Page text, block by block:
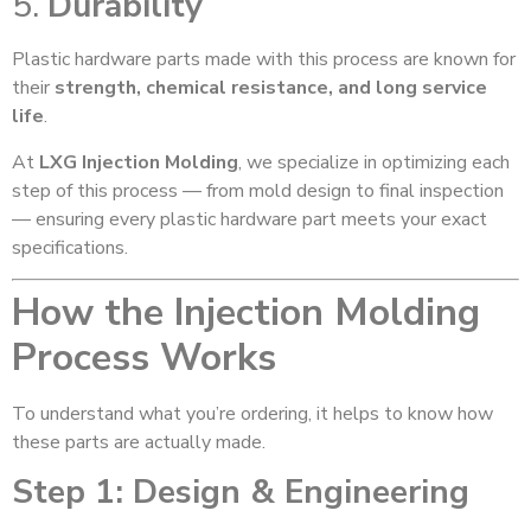
Plastic hardware parts made with this process are known for
their strength, chemical resistance, and long service
life.
At LXG Injection Molding, we specialize in optimizing each
step of this process — from mold design to final inspection
— ensuring every plastic hardware part meets your exact
specifications.
How the Injection Molding
Process Works
To understand what you’re ordering, it helps to know how
these parts are actually made.
Step 1: Design & Engineering